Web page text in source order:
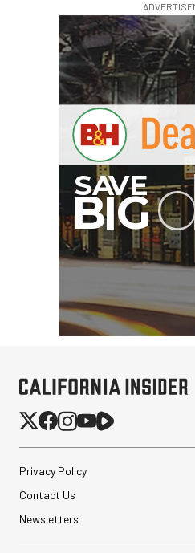
Privacy Policy
Contact Us
Newsletters